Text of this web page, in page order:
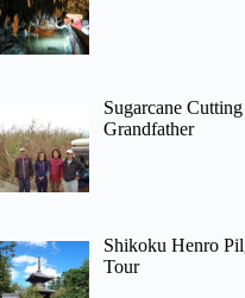
Sugarcane
Grandfather
Shikoku Henro
Tour